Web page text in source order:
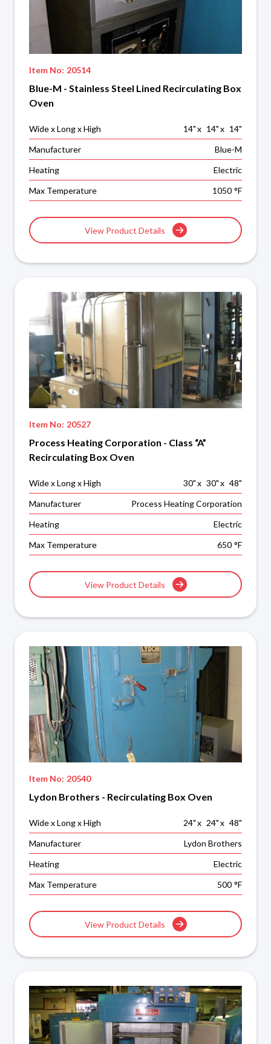
Item No: 20514
Blue-M - Stainless Steel Lined Recirculating Box
Oven
Wide x Long x High 14"x 14"x 14"
Manufacturer
Blue-M
Heating
Electric
Max Temperature
1050 °F
View Product Details
Item No: 20527
Process Heating Corporation - Class “A”
Recirculating Box Oven
Wide x Long x High 30"x 30"x 48"
Manufacturer
Process Heating Corporation
Heating
Electric
Max Temperature
650 °F
View Product Details
Item No: 20540
Lydon Brothers - Recirculating Box Oven
Wide x Long x High 24"x 24"x 48"
Manufacturer
Lydon Brothers
Heating
Electric
Max Temperature
500 °F
View Product Details